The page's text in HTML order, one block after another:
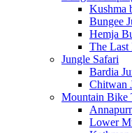
Kushma
Bungee
Hemja
The Last
Jungle Safari
Bardia
Chitwan
Mountain Bike
Lower